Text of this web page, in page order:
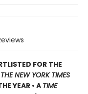
FOR THE
THE NEW YORK TIMES
YEAR • A TIME